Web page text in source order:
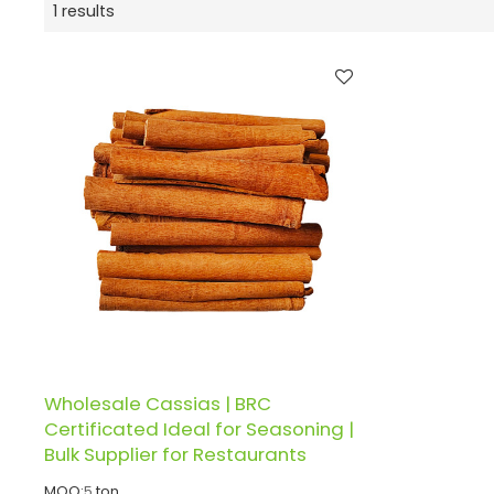
1 results
Wholesale Cassias | BRC
Certificated Ideal for Seasoning |
Bulk Supplier for Restaurants